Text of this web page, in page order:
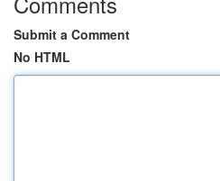
Submit a Comment
No HTML